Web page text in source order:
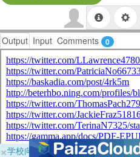
Output Input Comments 0
×学校向けに無料提供中！ブラウザ